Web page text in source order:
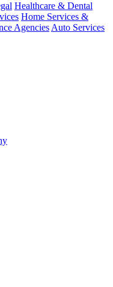
Healthcare & Dental
Home Services &
Agencies Auto Services